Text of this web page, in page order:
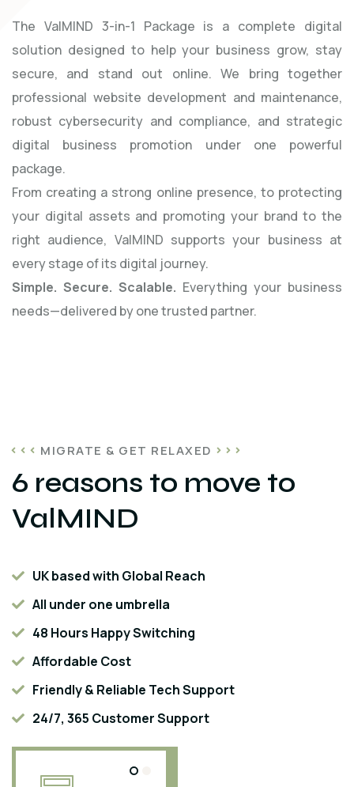
The ValMIND 3-in-1 Package is a complete digital
solution designed to help your business grow, stay
secure, and stand out online. We bring together
professional website development and maintenance,
robust cybersecurity and compliance, and strategic
digital business promotion under one powerful
package.
From creating a strong online presence, to protecting
your digital assets and promoting your brand to the
right audience, ValMIND supports your business at
every stage of its digital journey.
Simple. Secure. Scalable. Everything your business
needs—delivered by one trusted partner.
MIGRATE & GET RELAXED
6 reasons to move to
ValMIND
UK based with Global Reach
All under one umbrella
48 Hours Happy Switching
Affordable Cost
Friendly & Reliable Tech Support
24/7, 365 Customer Support